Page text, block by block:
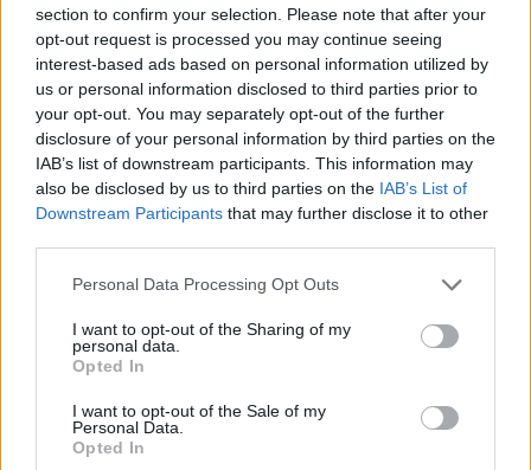
section to confirm your selection. Please note that after your
opt-out request is processed you may continue seeing
interest-based ads based on personal information utilized by
us or personal information disclosed to third parties prior to
your opt-out. You may separately opt-out of the further
disclosure of your personal information by third parties on the
IAB’s list of downstream participants. This information may
also be disclosed by us to third parties on the IAB’s List of
Downstream Participants that may further disclose it to other
Personal Data Processing Opt Outs
I want to opt-out of the Sharing of my
personal data.
Opted In
I want to opt-out of the Sale of my
Personal Data.
Opted In
MMA · 2026 MÁRCIUS 10, KEDDbyTD_STRYDER
A UFC könnyűsúlyú bajnoka, Ilia Topuria jelenleg a
június 14-i UFC White House gála főmeccsére készül,…